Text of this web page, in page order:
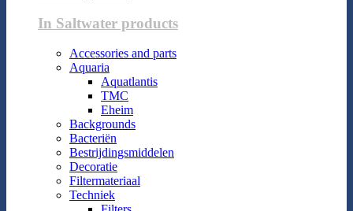
In Saltwater products
Accessories and parts
Aquaria
Aquatlantis
TMC
Eheim
Backgrounds
Bacteriën
Bestrijdingsmiddelen
Decoratie
Filtermateriaal
Techniek